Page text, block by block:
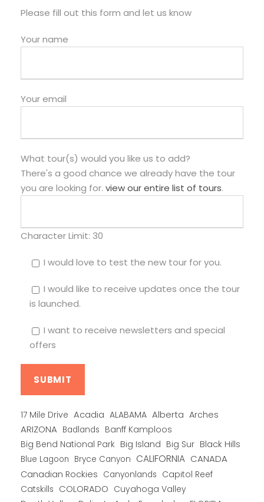
Please fill out this form and let us know
Your name
Your email
What tour(s) would you like us to add?
There's a good chance we already have the tour
you are looking for. view our entire list of tours.
Character Limit: 30
I would love to test the new tour for you.
I would like to receive updates once the tour
is launched.
I want to receive newsletters and special
offers
17 Mile Drive Acadia ALABAMA Alberta Arches
ARIZONA Badlands Banff Kamploos
Big Bend National Park Big Island Big Sur Black Hills
Blue Lagoon Bryce Canyon CALIFORNIA CANADA
Canadian Rockies Canyonlands Capitol Reef
Catskills COLORADO Cuyahoga Valley